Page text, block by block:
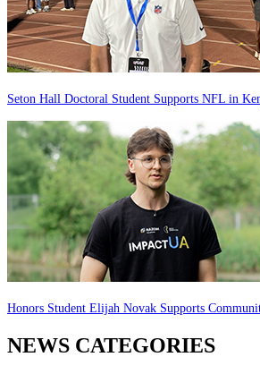
Seton Hall Doctoral Student Supports NFL in
Honors Student Elijah Novak Supports
NEWS CATEGORIES